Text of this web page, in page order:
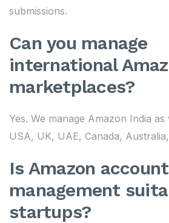
submissions.
Can you manage
international
marketplaces?
Yes. We manage Amazon India
USA, UK, UAE, Canada,
Is Amazon account
management
startups?